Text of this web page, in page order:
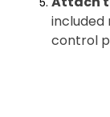
included
control